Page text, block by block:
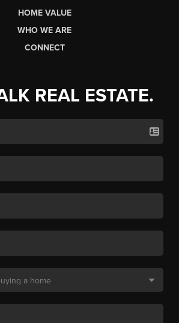
HOME VALUE
WHO WE ARE
CONNECT
REAL ESTATE.